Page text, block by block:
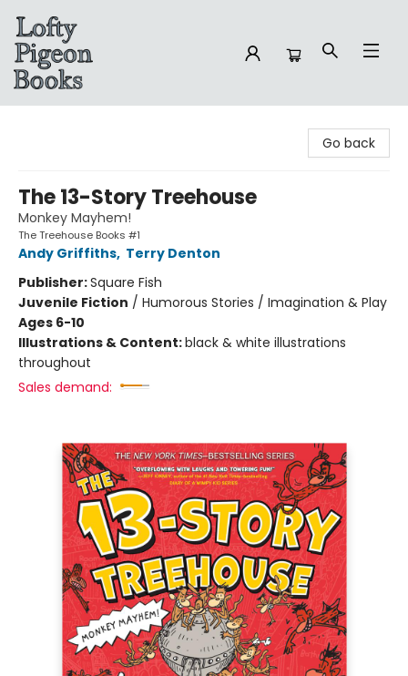
Go back
The 13-Story Treehouse
Monkey Mayhem!
The Treehouse Books #1
Andy Griffiths, Terry Denton
Publisher:Square Fish
Juvenile Fiction / Humorous Stories / Imagination & Play
Ages 6-10
Illustrations & Content:black & white illustrations
throughout
Sales demand: